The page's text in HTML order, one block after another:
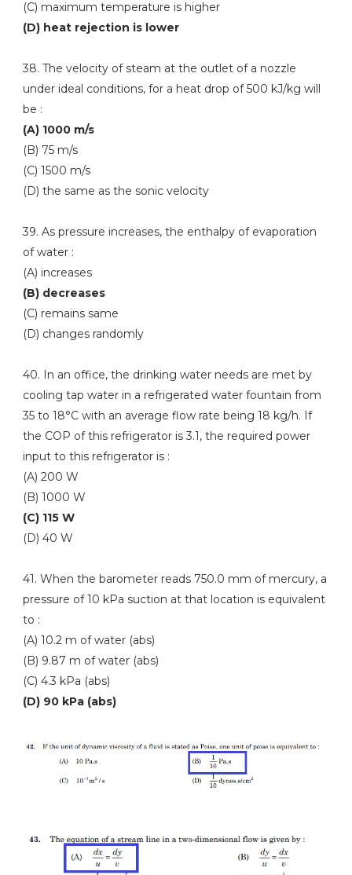
(C) maximum temperature is higher
(D) heat rejection is lower
38. The velocity of steam at the outlet of a nozzle
under ideal conditions, for a heat drop of 500 kJ/kg will
be :
(A) 1000 m/s
(B) 75 m/s
(C) 1500 m/s
(D) the same as the sonic velocity
39. As pressure increases, the enthalpy of evaporation
of water :
(A) increases
(B) decreases
(C) remains same
(D) changes randomly
40. In an office, the drinking water needs are met by
cooling tap water in a refrigerated water fountain from
35 to 18°C with an average flow rate being 18 kg/h. If
the COP of this refrigerator is 3.1, the required power
input to this refrigerator is :
(A) 200 W
(B) 1000 W
(C) 115 W
(D) 40 W
41. When the barometer reads 750.0 mm of mercury, a
pressure of 10 kPa suction at that location is equivalent
to :
(A) 10.2 m of water (abs)
(B) 9.87 m of water (abs)
(C) 4.3 kPa (abs)
(D) 90 kPa (abs)